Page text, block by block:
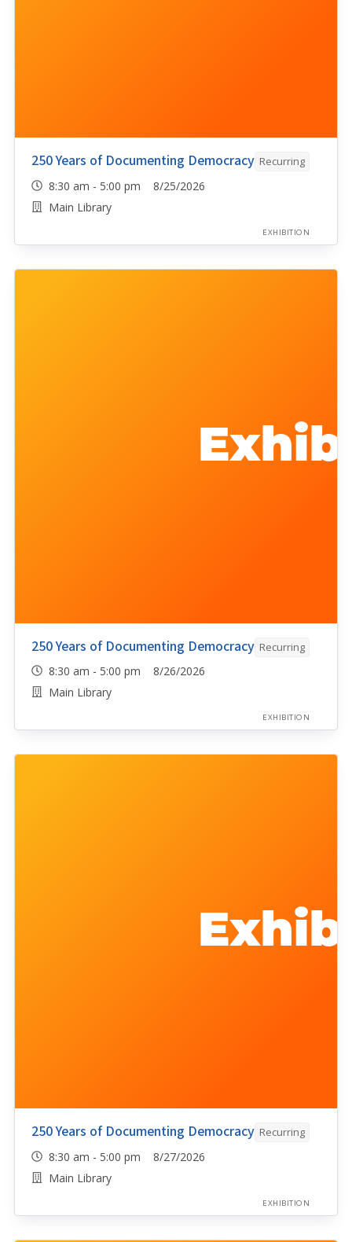
250 Years of Documenting Democracy Recurring
8:30 am - 5:00 pm 8/25/2026
Main Library
EXHIBITION
250 Years of Documenting Democracy Recurring
8:30 am - 5:00 pm 8/26/2026
Main Library
EXHIBITION
250 Years of Documenting Democracy Recurring
8:30 am - 5:00 pm 8/27/2026
Main Library
EXHIBITION